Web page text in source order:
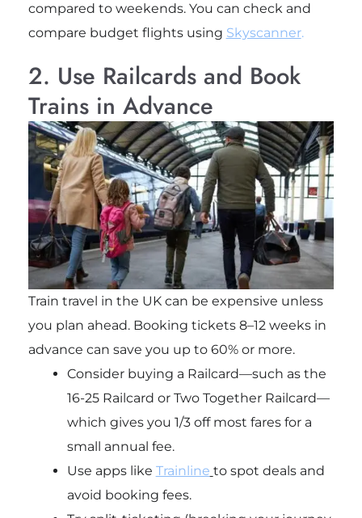
compared to weekends. You can check and
compare budget flights using Skyscanner.
2. Use Railcards and Book
Trains in Advance
Train travel in the UK can be expensive unless
you plan ahead. Booking tickets 8–12 weeks in
advance can save you up to 60% or more.
Consider buying a Railcard—such as the
16-25 Railcard or Two Together Railcard—
which gives you 1/3 off most fares for a
small annual fee.
Use apps like Trainline to spot deals and
avoid booking fees.